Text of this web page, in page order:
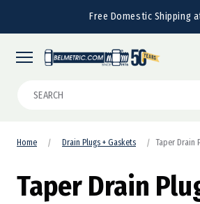
Free Domestic Shipping
Home Drain Plugs + Gaskets Taper Drain
Taper Drain